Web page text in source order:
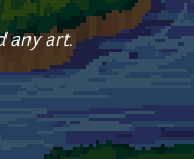
any art.